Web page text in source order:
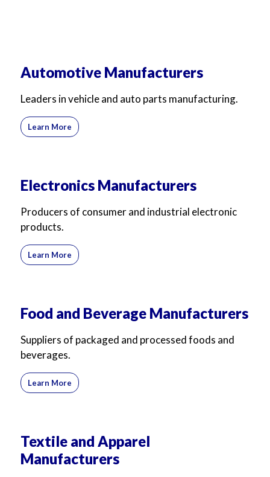
Automotive Manufacturers
Leaders in vehicle and auto parts manufacturing.
Learn More
Electronics Manufacturers
Producers of consumer and industrial electronic
products.
Learn More
Food and Beverage Manufacturers
Suppliers of packaged and processed foods and
beverages.
Learn More
Textile and Apparel
Manufacturers